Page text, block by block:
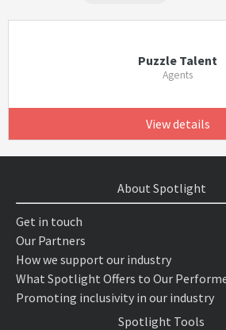
Puzzle Talent
Agents
View details
About Spotlight
Get in touch
Our Partners
How we support our industry
What Spotlight Offers to Our
Promoting inclusivity in our industry
Spotlight Tools